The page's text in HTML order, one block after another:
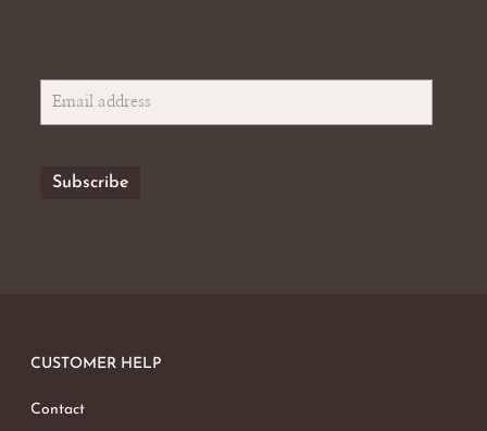
CUSTOMER HELP
Contact